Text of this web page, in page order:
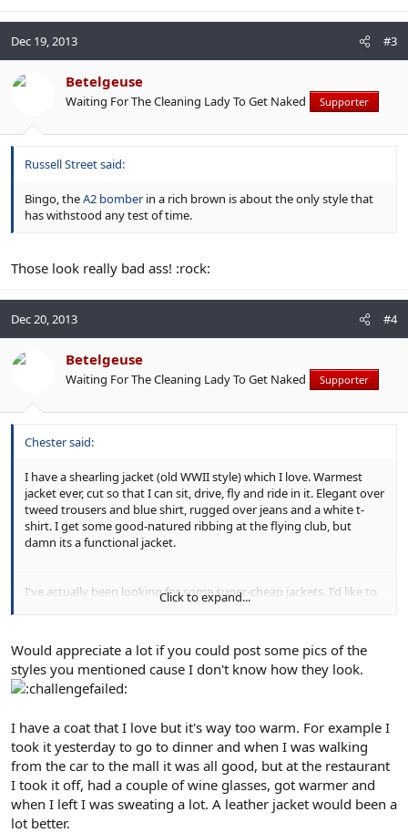
Dec 19, 2013 #3
Betelgeuse
Waiting For The Cleaning Lady To Get Naked Supporter
Russell Street said:
Bingo, theA2 bomber in a rich brown is about the only style that
has withstood any test of time.
Those look really bad ass! :rock:
Dec 20, 2013 #4
Betelgeuse
Waiting For The Cleaning Lady To Get Naked Supporter
Chester said:
I have a shearling jacket (old WWII style) which I love. Warmest
jacket ever, cut so that I can sit, drive, fly and ride in it. Elegant over
tweed trousers and blue shirt, rugged over jeans and a white t-
shirt. I get some good-natured ribbing at the flying club, but
damn its a functional jacket.
I've actually been looking for some super-cheap jackets. I'd like to
add in a few biker jackets in brown and black, summer and winter
week it seems stupid to spend Schott money on experimental
items.
Click to expand...
Would appreciate a lot if you could post some pics of the
styles you mentioned cause I don't know how they look.
I have a coat that I love but it's way too warm. For example I
took it yesterday to go to dinner and when I was walking
from the car to the mall it was all good, but at the restaurant
I took it off, had a couple of wine glasses, got warmer and
when I left I was sweating a lot. A leather jacket would been a
lot better.